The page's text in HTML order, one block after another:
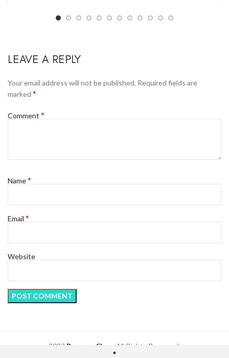
LEAVE A REPLY
Your email address will not be published. Required fields are
marked *
Comment *
Name*
Email *
Website
2023 Regency Shop . All Rights Reserved.